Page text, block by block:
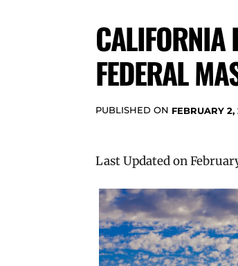
CALIFORNIA
FEDERAL
PUBLISHED ON FEBRUARY
Last Updated on